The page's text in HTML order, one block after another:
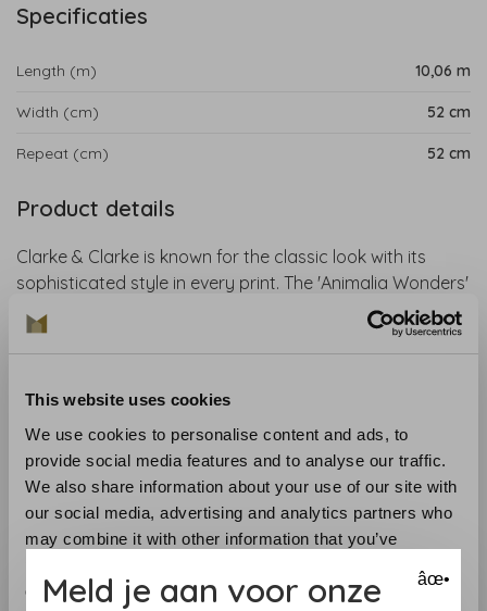
This website uses cookies
We use cookies to personalise content and ads, to
provide social media features and to analyse our traffic.
We also share information about your use of our site with
our social media, advertising and analytics partners who
may combine it with other information that you’ve
of their services.
Specificaties
Length (m) 10,06 m
Width (cm) 52 cm
Repeat (cm) 52 cm
Product details
Clarke & Clarke is known for the classic look with its
sophisticated style in every print. The 'Animalia Wonders'
collection is an exciting collaboration with artist Emma J.
Shipley. The designs include tropical parrots, swinging
lemurs, ferocious tigers and hand-drawn giraffes. This
Collection: Animalia Wallpaper
Material: Non-woven wallpaper
Recommended glue: Glue like the Arte Clearpro
Application and maintenance: Carefully read the
instructions on the wrapper. If in doubt, we are happy to
âœ•
Meld je aan voor onze